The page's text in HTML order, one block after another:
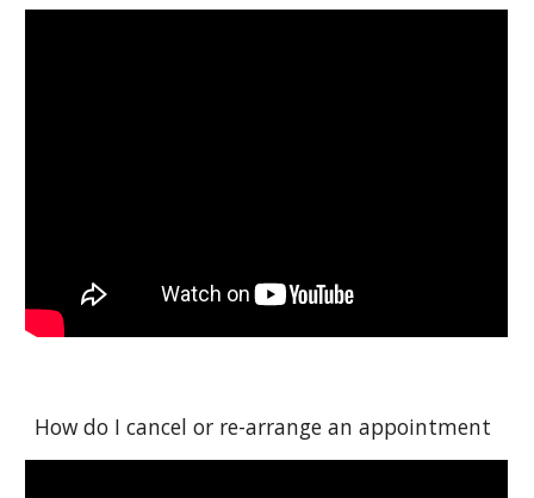
How do I cancel or re-arrange an appointment